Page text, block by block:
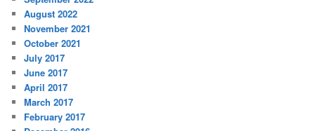
August 2022
November 2021
October 2021
July 2017
June 2017
April 2017
March 2017
February 2017